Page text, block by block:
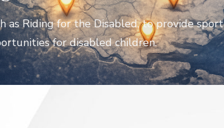
as Riding for the Disabled, to provide
for disabled children.